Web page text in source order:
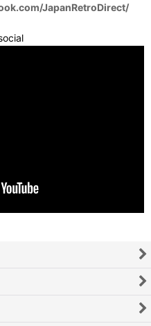
JapanRetroDirect/